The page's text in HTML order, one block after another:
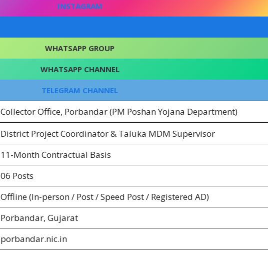
INSTAGRAM
WHATSAPP GROUP
WHATSAPP CHANNEL
TELEGRAM CHANNEL
Collector Office, Porbandar (PM Poshan Yojana Department)
District Project Coordinator & Taluka MDM Supervisor
11-Month Contractual Basis
06 Posts
Offline (In-person / Post / Speed Post / Registered AD)
Porbandar, Gujarat
porbandar.nic.in